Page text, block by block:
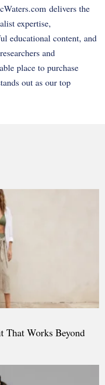
delivers the
expertise,
educational content, and
and
place to purchase
out as our top
Works Beyond